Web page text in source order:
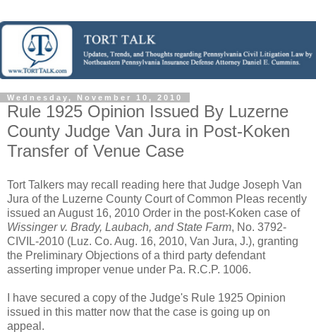
Wednesday, November 10, 2010
Rule 1925 Opinion Issued By Luzerne
County Judge Van Jura in Post-Koken
Transfer of Venue Case
Tort Talkers may recall reading here that Judge Joseph Van
Jura of the Luzerne County Court of Common Pleas recently
issued an August 16, 2010 Order in the post-Koken case of
Wissinger v. Brady, Laubach, and State Farm, No. 3792-
CIVIL-2010 (Luz. Co. Aug. 16, 2010, Van Jura, J.), granting
the Preliminary Objections of a third party defendant
asserting improper venue under Pa. R.C.P. 1006.
I have secured a copy of the Judge's Rule 1925 Opinion
issued in this matter now that the case is going up on
appeal.